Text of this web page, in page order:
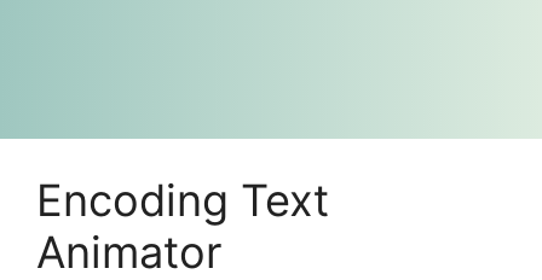
Encoding Text
Animator